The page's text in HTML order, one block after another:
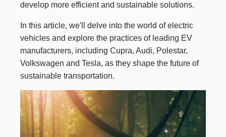
develop more efficient and sustainable solutions.
In this article, we'll delve into the world of electric
vehicles and explore the practices of leading EV
manufacturers, including Cupra, Audi, Polestar,
Volkswagen and Tesla, as they shape the future of
sustainable transportation.